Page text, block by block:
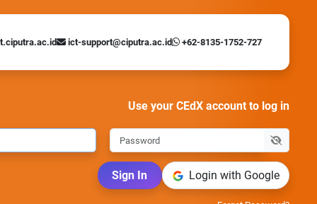
ict-support@ciputra.ac.id +62-8135-1752-727
Use your CEdX account to log in
Sign In Login with Google